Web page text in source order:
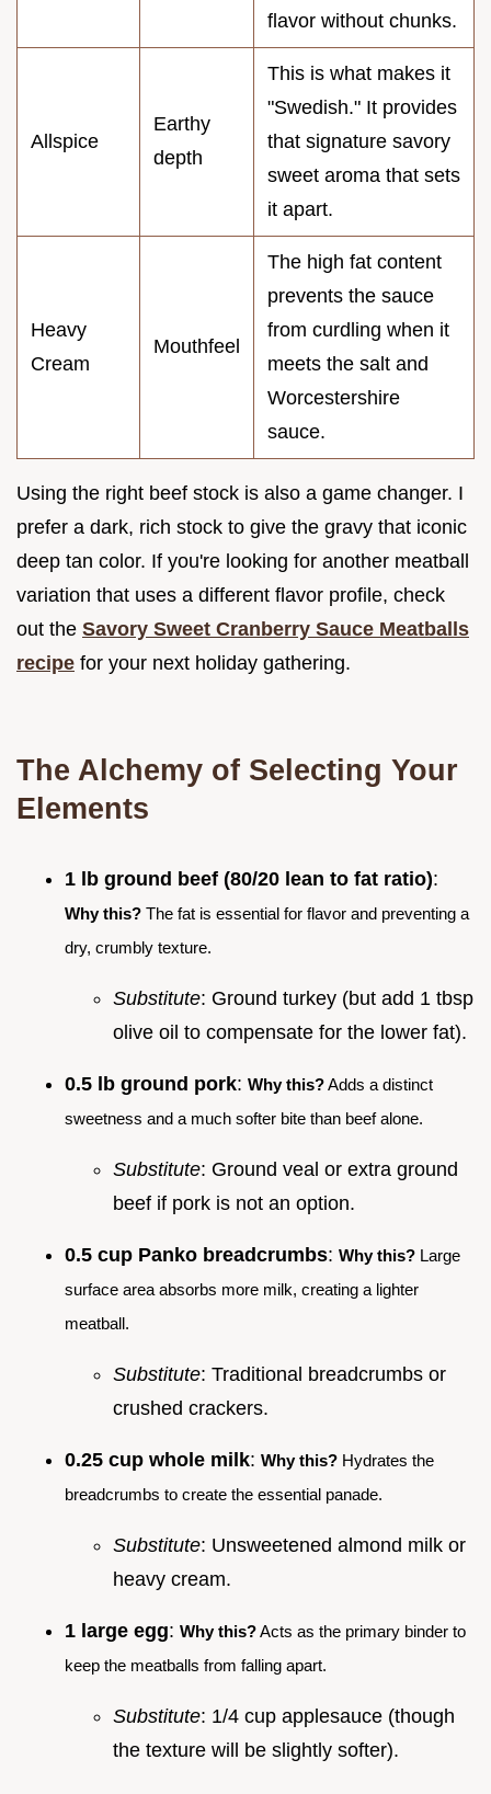
flavor without chunks.
Allspice
Earthy
depth
This is what makes it
"Swedish." It provides
that signature savory
sweet aroma that sets
it apart.
Heavy
Cream
Mouthfeel
The high fat content
prevents the sauce
from curdling when it
meets the salt and
Worcestershire
sauce.
Using the right beef stock is also a game changer. I
prefer a dark, rich stock to give the gravy that iconic
deep tan color. If you're looking for another meatball
variation that uses a different flavor profile, check
out the Savory Sweet Cranberry Sauce Meatballs
recipe for your next holiday gathering.
The Alchemy of Selecting Your
Elements
1 lb ground beef (80/20 lean to fat ratio):
Why this? The fat is essential for flavor and preventing a
dry, crumbly texture.
Substitute: Ground turkey (but add 1 tbsp
olive oil to compensate for the lower fat).
0.5 lb ground pork: Why this?Adds a distinct
sweetness and a much softer bite than beef alone.
Substitute: Ground veal or extra ground
beef if pork is not an option.
0.5 cup Panko breadcrumbs: Why this? Large
surface area absorbs more milk, creating a lighter
meatball.
Substitute: Traditional breadcrumbs or
crushed crackers.
0.25 cup whole milk: Why this? Hydrates the
breadcrumbs to create the essential panade.
Substitute: Unsweetened almond milk or
heavy cream.
1 large egg: Why this?Acts as the primary binder to
keep the meatballs from falling apart.
Substitute: 1/4 cup applesauce (though
the texture will be slightly softer).